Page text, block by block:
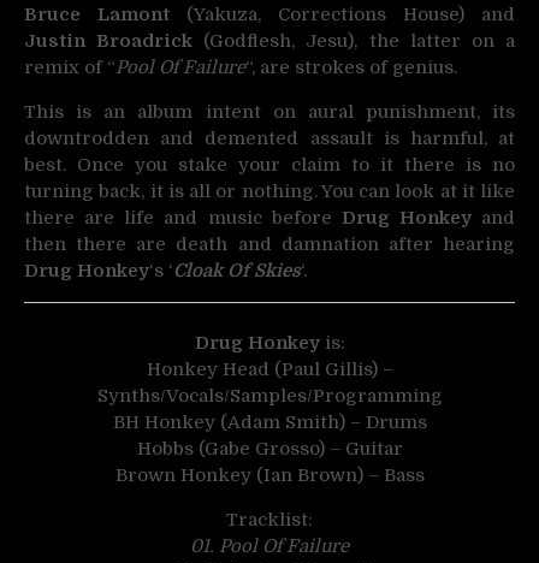
Bruce Lamont (Yakuza, Corrections House) and
Justin Broadrick (Godflesh, Jesu), the latter on a
remix of “Pool Of Failure“, are strokes of genius.
This is an album intent on aural punishment, its
downtrodden and demented assault is harmful, at
best. Once you stake your claim to it there is no
turning back, it is all or nothing. You can look at it like
there are life and music before Drug Honkeyand
then there are death and damnation after hearing
Drug Honkey‘s ‘Cloak Of Skies‘.
Drug Honkeyis:
Honkey Head (Paul Gillis) –
Synths/Vocals/Samples/Programming
BH Honkey (Adam Smith) – Drums
Hobbs (Gabe Grosso) – Guitar
Brown Honkey (Ian Brown) – Bass
Tracklist:
01. Pool Of Failure